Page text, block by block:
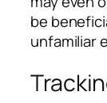
be
unfamiliar